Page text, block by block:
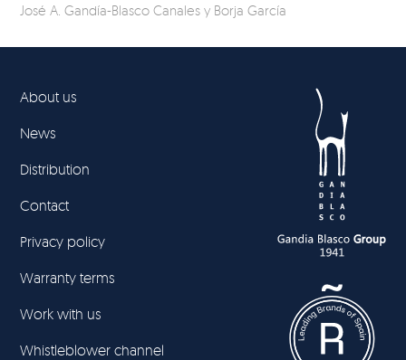
José A. Gandía-Blasco Canales y Borja García
About us
News
Distribution
Contact
Privacy policy
Warranty terms
Work with us
Whistleblower channel